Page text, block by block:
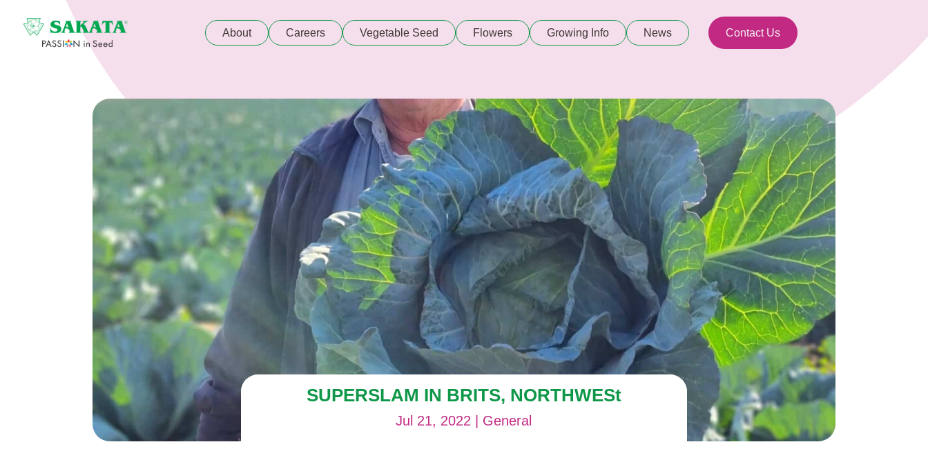
About Careers Vegetable Seed Flowers Growing Info News Contact Us
SUPERSLAM IN BRITS, NORTHWESt
Jul 21, 2022 General